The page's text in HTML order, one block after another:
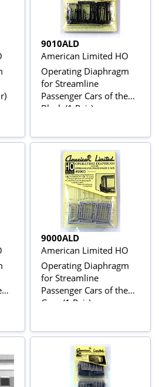
9010ALD
American Limited HO
Operating Diaphragm
for Streamline
Passenger Cars of the
Black (1 Pair)
9000ALD
American Limited HO
Operating Diaphragm
for Streamline
Passenger Cars of the
Gray (1 Pair)